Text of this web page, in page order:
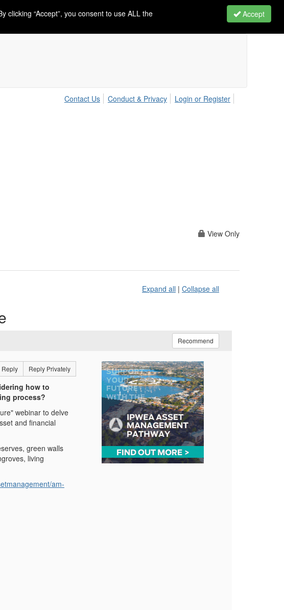
“Accept”, you consent to use ALL the
Accept
Contact Us Conduct & Privacy Login or Register
View Only
Expand all | Collapse all
Recommend
Reply Reply Privately
how to
process?
webinar to delve
and financial
green walls
living
am-